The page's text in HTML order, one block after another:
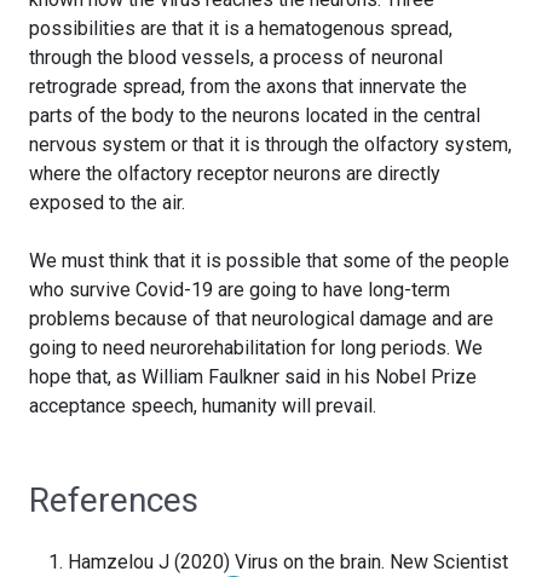
possibilities are that it is a hematogenous spread,
through the blood vessels, a process of neuronal
retrograde spread, from the axons that innervate the
parts of the body to the neurons located in the central
nervous system or that it is through the olfactory system,
where the olfactory receptor neurons are directly
exposed to the air.
We must think that it is possible that some of the people
who survive Covid-19 are going to have long-term
problems because of that neurological damage and are
going to need neurorehabilitation for long periods. We
hope that, as William Faulkner said in his Nobel Prize
acceptance speech, humanity will prevail.
References
Hamzelou J (2020) Virus on the brain. New Scientist